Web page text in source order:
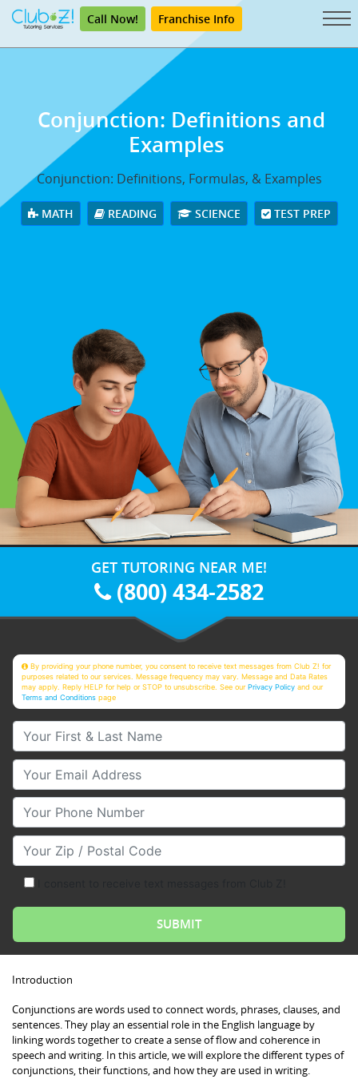
Call Now! Franchise Info
Conjunction: Definitions and
Examples
Conjunction: Definitions, Formulas, & Examples
MATH READING SCIENCE TEST PREP
GET TUTORING NEAR ME!
(800) 434-2582
By providing your phone number, you consent to receive text messages from Club Z! for
purposes related to our services. Message frequency may vary. Message and Data Rates
may apply. Reply HELP for help or STOP to unsubscribe. See ourPrivacy Policy and our
Terms and Conditions page
Your First & Last Name
Your Email
Your Phone Number
Your Zip/Postal Code
Introduction
Conjunctions are words used to connect words, phrases, clauses, and
sentences. They play an essential role in the English language by
linking words together to create a sense of flow and coherence in
speech and writing. In this article, we will explore the different types of
conjunctions, their functions, and how they are used in writing.